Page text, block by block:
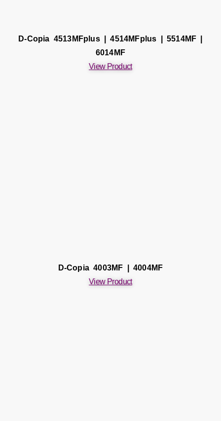
D-Copia 4513MFplus | 4514MFplus | 5514MF |
6014MF
View Product
D-Copia 4003MF | 4004MF
View Product